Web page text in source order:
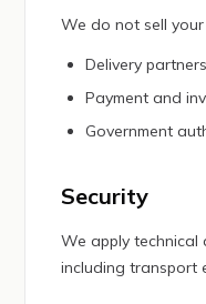
We do not sell
Delivery
Payment and
Government
Security
We apply
including transport